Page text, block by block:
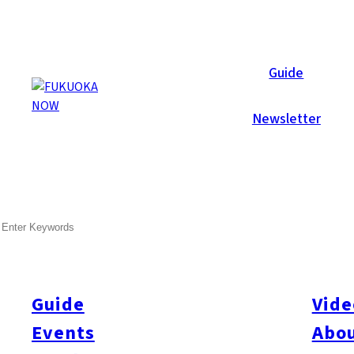
Guide
Newsletter
Guide
Events
Local News
ukuoka City has granted approval for the use of the
end processing giant Amkor Technology. This initiative
significantly shortening processing times. Amkor plans to